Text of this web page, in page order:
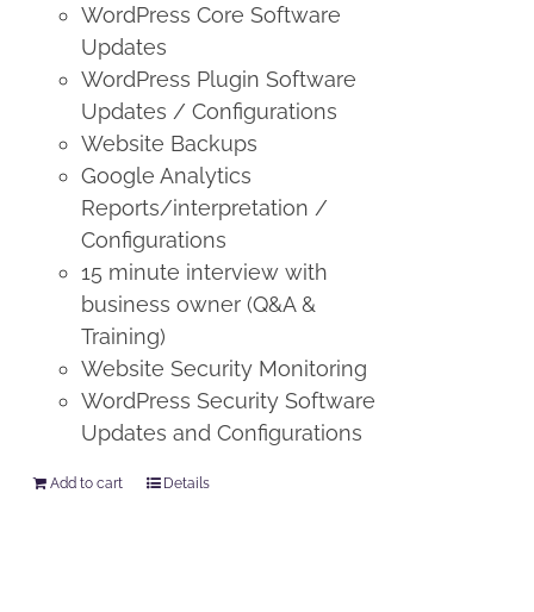
WordPress Core Software
Updates
WordPress Plugin Software
Updates / Configurations
Website Backups
Google Analytics
Reports/interpretation /
Configurations
15 minute interview with
business owner (Q&A &
Training)
Website Security Monitoring
WordPress Security Software
Updates and Configurations
Add to cart Details